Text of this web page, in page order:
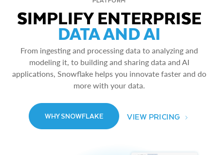
SIMPLIFY ENTERPRISE
DATA AND AI
From ingesting and processing data to analyzing and
modeling it, to building and sharing data and AI
applications, Snowflake helps you innovate faster and do
more with your data.
WHY SNOWFLAKE VIEW PRICING